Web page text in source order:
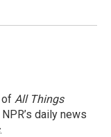
of All Things
daily news
.